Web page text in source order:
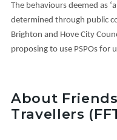
The behaviours deemed as
determined through public
Brighton and Hove City
proposing to use PSPOs for
About
Travellers